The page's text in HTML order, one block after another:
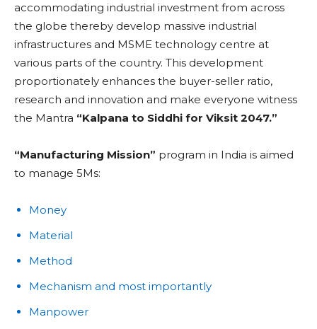
accommodating industrial investment from across
the globe thereby develop massive industrial
infrastructures and MSME technology centre at
various parts of the country. This development
proportionately enhances the buyer-seller ratio,
research and innovation and make everyone witness
the Mantra “Kalpana to Siddhi for Viksit 2047.”
“Manufacturing Mission” program in India is aimed
to manage 5Ms:
Money
Material
Method
Mechanism and most importantly
Manpower